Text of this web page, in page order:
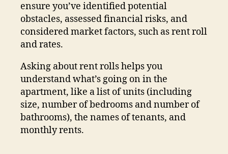
ensure you’ve identified potential
obstacles, assessed financial risks, and
considered market factors, such as rent roll
and rates.
Asking about rent rolls helps you
understand what’s going on in the
apartment, like a list of units (including
size, number of bedrooms and number of
bathrooms), the names of tenants, and
monthly rents.